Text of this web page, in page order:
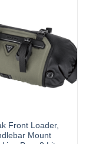
Front Loader,
Mount